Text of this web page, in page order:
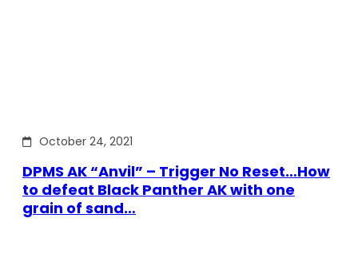
October 24, 2021
DPMS AK “Anvil” – Trigger No Reset…How
to defeat Black Panther AK with one
grain of sand…